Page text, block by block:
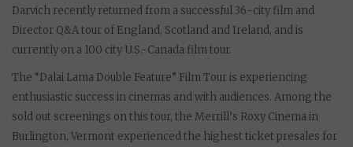
Darvich recently returned from a successful 36-city film and
Director Q&A tour of England, Scotland and Ireland, and is
currently on a 100 city U.S.-Canada film tour.
The “Dalai Lama Double Feature” Film Tour is experiencing
enthusiastic success in cinemas and with audiences. Among the
sold out screenings on this tour, the Merrill’s Roxy Cinema in
Burlington, Vermont experienced the highest ticket presales for